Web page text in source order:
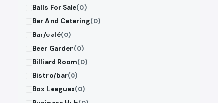
Balls For Sale(0)
Bar And Catering(0)
Bar/café(0)
Beer Garden(0)
Billiard Room(0)
Bistro/bar(0)
Box Leagues(0)